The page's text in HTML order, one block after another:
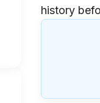
history